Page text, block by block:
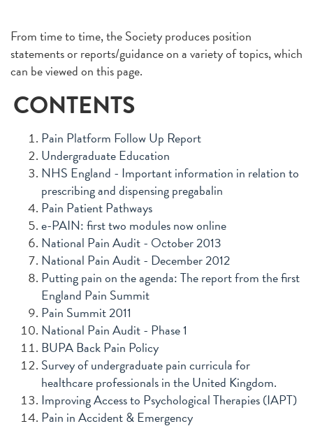
From time to time, the Society produces position
statements or reports/guidance on a variety of topics, which
can be viewed on this page.
CONTENTS
Pain Platform Follow Up Report
Undergraduate Education
NHS England - Important information in relation to
prescribing and dispensing pregabalin
Pain Patient Pathways
e-PAIN: first two modules now online
National Pain Audit - October 2013
National Pain Audit - December 2012
Putting pain on the agenda: The report from the first
England Pain Summit
Pain Summit 2011
National Pain Audit - Phase 1
BUPA Back Pain Policy
Survey of undergraduate pain curricula for
healthcare professionals in the United Kingdom.
Improving Access to Psychological Therapies (IAPT)
Pain in Accident & Emergency